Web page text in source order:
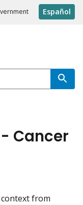
Español
Cancer
from